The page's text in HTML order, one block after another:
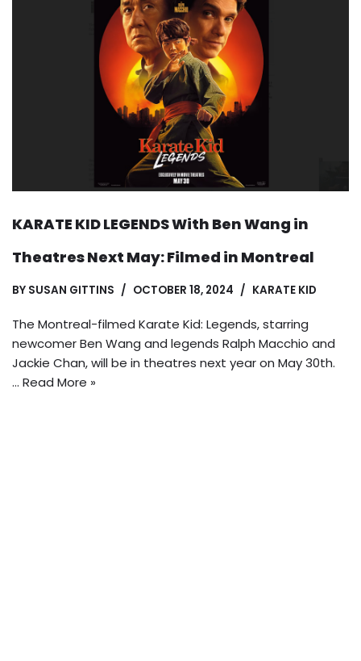
KARATE KID LEGENDS With Ben Wang in
Theatres Next May: Filmed in Montreal
BY SUSAN GITTINS OCTOBER 18, 2024 KARATE KID
The Montreal-filmed Karate Kid: Legends, starring
newcomer Ben Wang and legends Ralph Macchio and
Jackie Chan, will be in theatres next year on May 30th.
… Read More »